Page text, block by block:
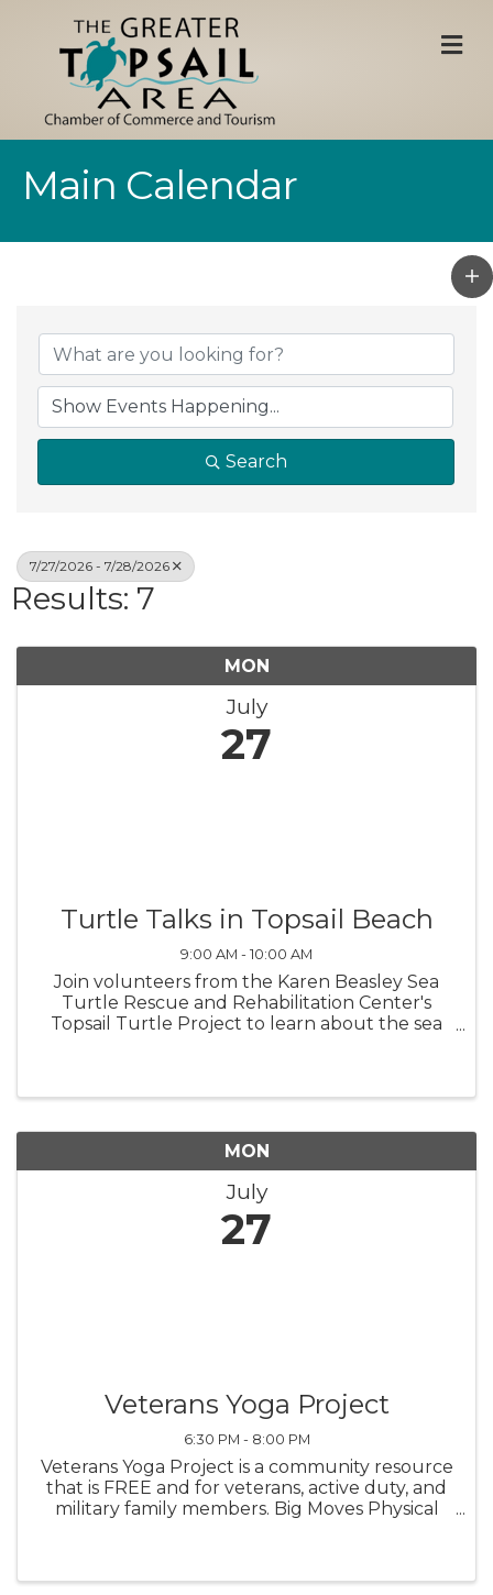
Main Calendar
Search
7/27/2026 - 7/28/2026
Results: 7
MON
July
27
Turtle Talks in Topsail Beach
9:00 AM - 10:00 AM
Join volunteers from the Karen Beasley Sea
Turtle Rescue and Rehabilitation Center's
Topsail Turtle Project to learn about the sea
MON
July
27
Veterans Yoga Project
6:30 PM - 8:00 PM
Veterans Yoga Project is a community resource
that is FREE and for veterans, active duty, and
military family members. Big Moves Physical